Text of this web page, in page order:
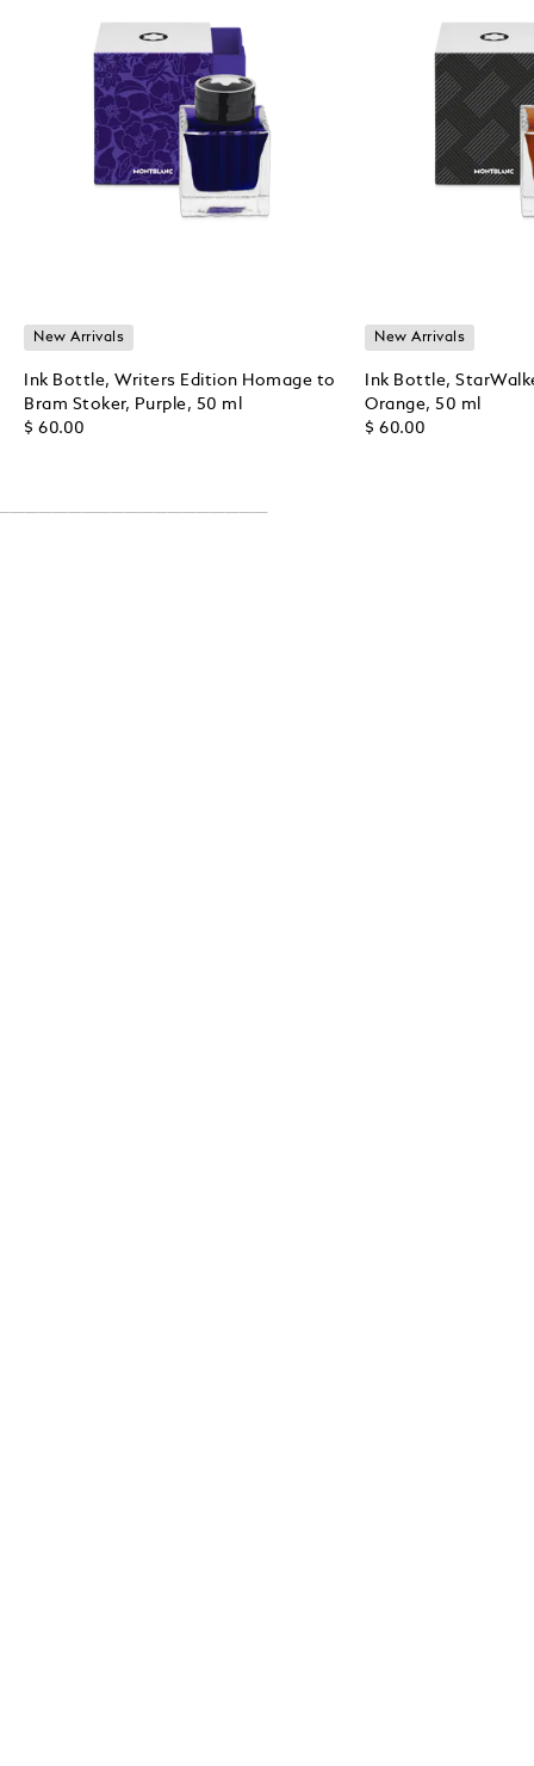
New Arrivals
Ink Bottle, Writers Edition Homage to
Bram Stoker, Purple, 50 ml
$ 60.00
New Arrivals
Ink Bottle,
Orange, 50 ml
$ 60.00